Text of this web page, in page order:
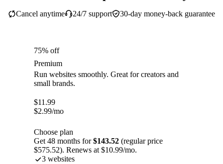
30-day money-back guarantee
Cancel anytime 24/7 support
75% off
Premium
Run websites smoothly. Great for creators and
small brands.
$11.99
$2.99/mo
Choose plan
Get 48 months for$143.52 (regular price
$575.52). Renews at $10.99/mo.
3 websites